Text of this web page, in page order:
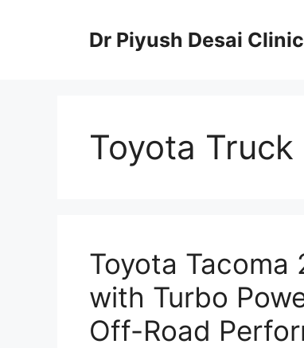
Dr Piyush Desai Clinic
Toyota Truck
Toyota Tacoma
with Turbo
Off-Road